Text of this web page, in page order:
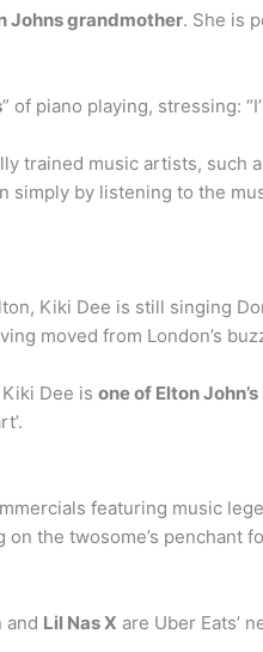
Johns grandmother. She is
” of piano playing, stressing:
trained music artists,
simply by listening to the
Kiki Dee is still singing
moved from London’s
Dee is one of Elton
featuring music
on the twosome’s
and Lil Nas X are Uber Eats’